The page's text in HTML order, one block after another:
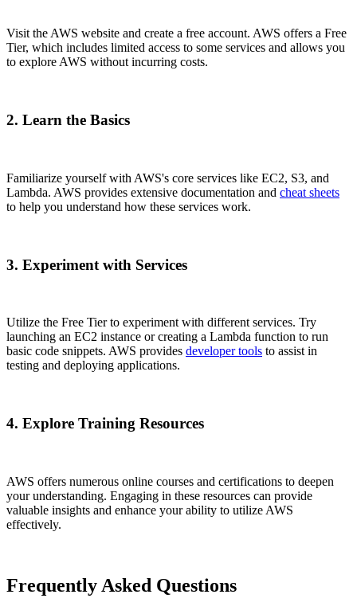
Visit the AWS website and create a free account. AWS offers a Free
Tier, which includes limited access to some services and allows you
to explore AWS without incurring costs.
2. Learn the Basics
Familiarize yourself with AWS's core services like EC2, S3, and
Lambda. AWS provides extensive documentation and cheat sheets
to help you understand how these services work.
3. Experiment with Services
Utilize the Free Tier to experiment with different services. Try
launching an EC2 instance or creating a Lambda function to run
basic code snippets. AWS provides developer tools to assist in
testing and deploying applications.
4. Explore Training Resources
AWS offers numerous online courses and certifications to deepen
your understanding. Engaging in these resources can provide
valuable insights and enhance your ability to utilize AWS
effectively.
Frequently Asked Questions